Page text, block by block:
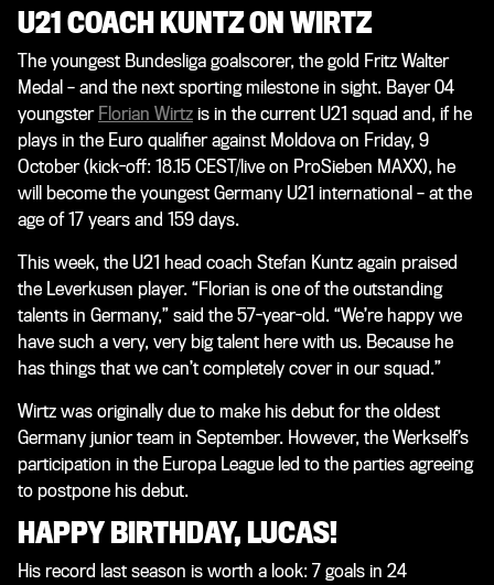
U21 COACH KUNTZ ON WIRTZ
The youngest Bundesliga goalscorer, the gold Fritz Walter
Medal – and the next sporting milestone in sight. Bayer 04
youngster Florian Wirtz is in the current U21 squad and, if he
plays in the Euro qualifier against Moldova on Friday, 9
October (kick-off: 18.15 CEST/live on ProSieben MAXX), he
will become the youngest Germany U21 international – at the
age of 17 years and 159 days.
This week, the U21 head coach Stefan Kuntz again praised
the Leverkusen player. “Florian is one of the outstanding
talents in Germany,” said the 57-year-old. “We’re happy we
have such a very, very big talent here with us. Because he
has things that we can’t completely cover in our squad.”
Wirtz was originally due to make his debut for the oldest
Germany junior team in September. However, the Werkself’s
participation in the Europa League led to the parties agreeing
to postpone his debut.
HAPPY BIRTHDAY, LUCAS!
His record last season is worth a look: 7 goals in 24